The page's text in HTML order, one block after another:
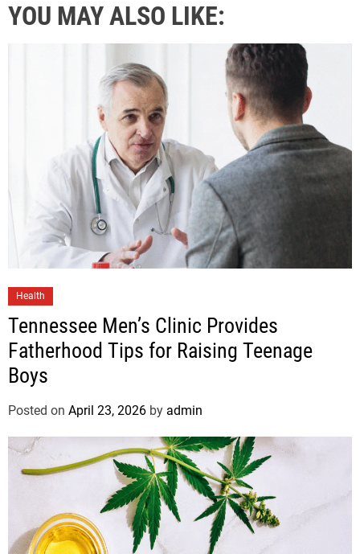
YOU MAY ALSO LIKE:
Health
Tennessee Men’s Clinic Provides
Fatherhood Tips for Raising Teenage
Boys
Posted on April 23, 2026 by admin